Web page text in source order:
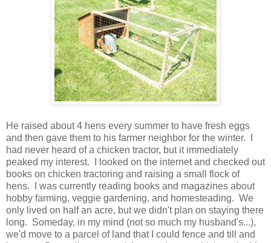
He raised about 4 hens every summer to have fresh eggs
and then gave them to his farmer neighbor for the winter. I
had never heard of a chicken tractor, but it immediately
peaked my interest. I looked on the internet and checked out
books on chicken tractoring and raising a small flock of
hens. I was currently reading books and magazines about
hobby farming, veggie gardening, and homesteading. We
only lived on half an acre, but we didn't plan on staying there
long. Someday, in my mind (not so much my husband's...),
we'd move to a parcel of land that I could fence and till and